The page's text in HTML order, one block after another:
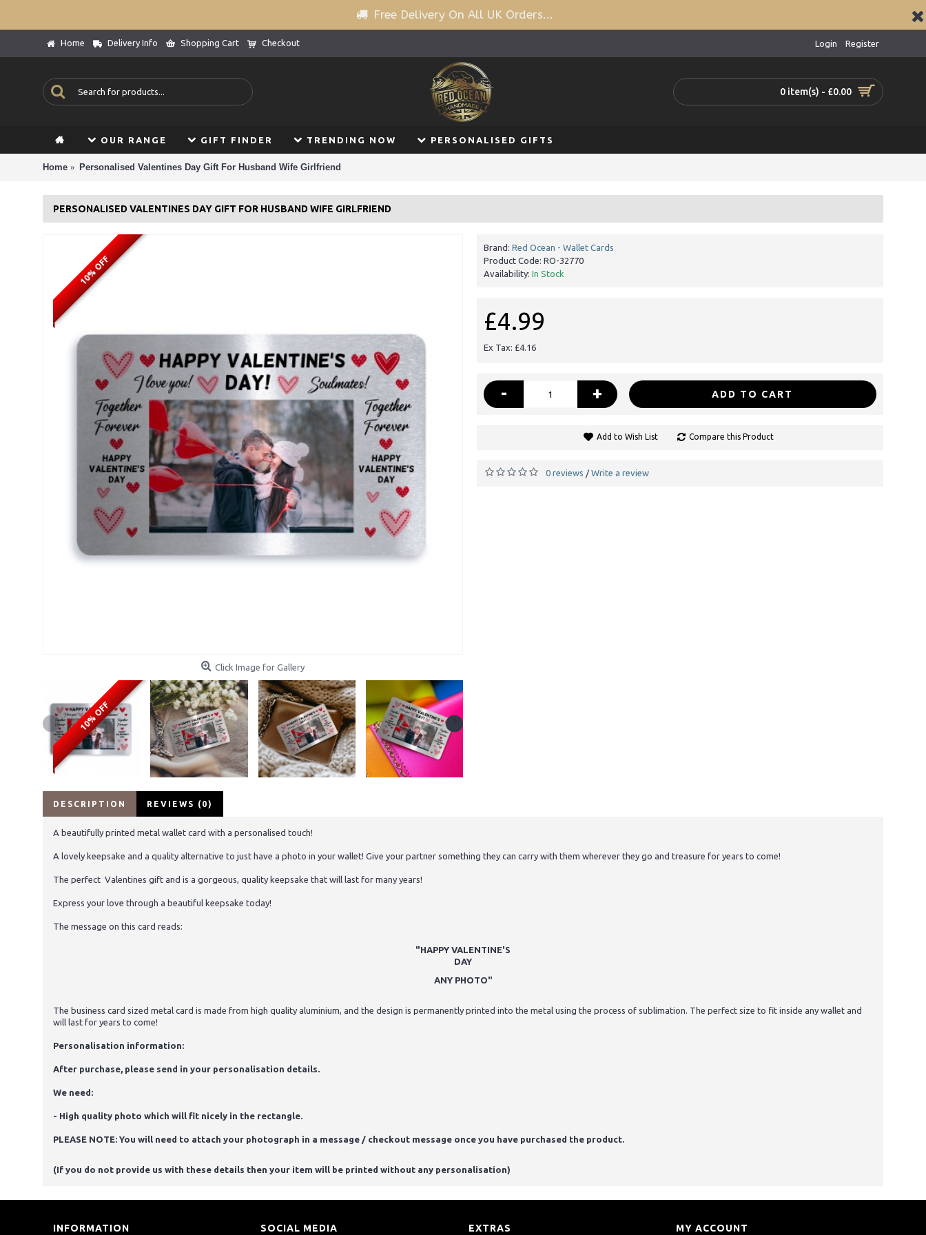
Free Delivery On All UK Orders...
Home Delivery Info Shopping Cart Checkout Login Register
0 item(s) - £0.00
OUR RANGE GIFT FINDER TRENDING NOW PERSONALISED GIFTS
Home Personalised Valentines Day Gift For Husband Wife Girlfriend
PERSONALISED VALENTINES DAY GIFT FOR HUSBAND WIFE GIRLFRIEND
10% OFF
Click Image for Gallery
10% OFF
Brand: Red Ocean - Wallet Cards
Product Code: RO-32770
Availability: In Stock
£4.99
Ex Tax: £4.16
- + ADD TO CART
Add to Wish List Compare this Product
0 reviews / Write a review
DESCRIPTION REVIEWS (0)
A beautifully printed metal wallet card with a personalised touch!
A lovely keepsake and a quality alternative to just have a photo in your wallet! Give your partner something they can carry with them wherever they go and treasure for years to come!
The perfect Valentines gift and is a gorgeous, quality keepsake that will last for many years!
Express your love through a beautiful keepsake today!
The message on this card reads:
"HAPPY VALENTINE'S
DAY
ANY PHOTO"
The business card sized metal card is made from high quality aluminium, and the design is permanently printed into the metal using the process of sublimation. The perfect size to fit inside any wallet and
will last for years to come!
Personalisation information:
After purchase, please send in your personalisation details.
We need:
- High quality photo which will fit nicely in the rectangle.
PLEASE NOTE: You will need to attach your photograph in a message / checkout message once you have purchased the product.
(If you do not provide us with these details then your item will be printed without any personalisation)
INFORMATION SOCIAL MEDIA EXTRAS MY ACCOUNT